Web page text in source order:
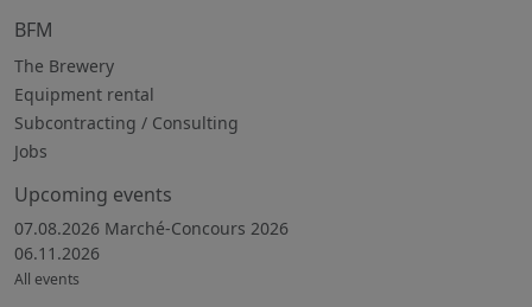
BFM
The Brewery
Equipment rental
Subcontracting / Consulting
Jobs
Upcoming events
07.08.2026 Marché-Concours 2026
06.11.2026
All events